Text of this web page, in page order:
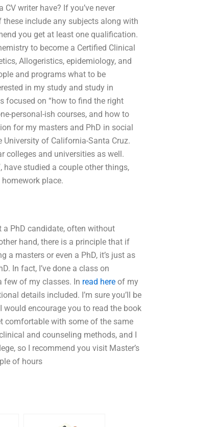
writer have? If you’ve never
include any subjects along with
you get at least one qualification.
to become a Certified Clinical
Allogeristics, epidemiology, and
and programs what to be
in my study and study in
focused on “how to find the right
personal-ish courses, and how to
for my masters and PhD in social
of California-Santa Cruz.
colleges and universities as well.
studied a couple other things,
place.
a PhD candidate, often without
hand, there is a principle that if
masters or even a PhD, it’s just as
In fact, I’ve done a class on
few of my classes. In read here of my
details included. I’m sure you’ll be
encourage you to read the book
comfortable with some of the same
and counseling methods, and I
so I recommend you visit Master’s
of hours